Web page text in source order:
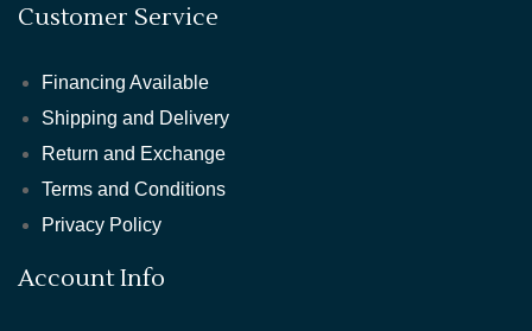
Customer Service
Financing Available
Shipping and Delivery
Return and Exchange
Terms and Conditions
Privacy Policy
Account Info